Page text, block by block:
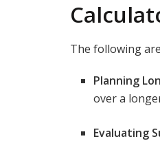
The following
Planning
over a
Evaluating